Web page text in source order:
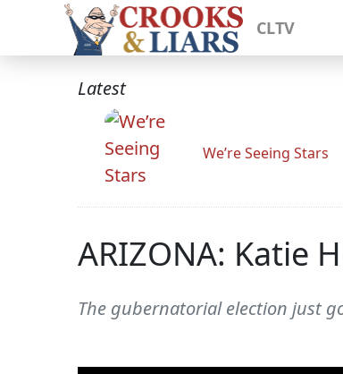
CLTV
Latest
We’re Seeing Stars
ARIZONA: Katie
The gubernatorial election just